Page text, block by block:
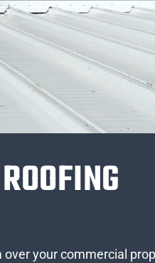
your commercial